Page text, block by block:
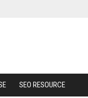
SEO RESOURCE